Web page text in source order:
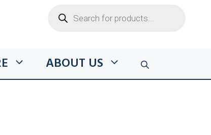
search
ABOUT US